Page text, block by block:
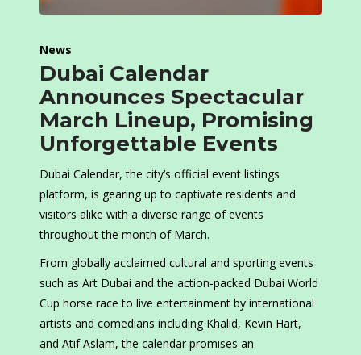
News
Dubai Calendar
Announces Spectacular
March Lineup, Promising
Unforgettable Events
Dubai Calendar, the city’s official event listings
platform, is gearing up to captivate residents and
visitors alike with a diverse range of events
throughout the month of March.
From globally acclaimed cultural and sporting events
such as Art Dubai and the action-packed Dubai World
Cup horse race to live entertainment by international
artists and comedians including Khalid, Kevin Hart,
and Atif Aslam, the calendar promises an